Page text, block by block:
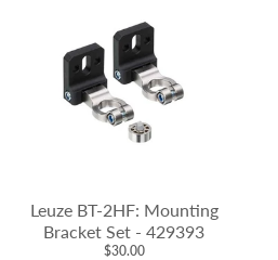
Leuze BT-2HF: Mounting
Bracket Set - 429393
$30.00